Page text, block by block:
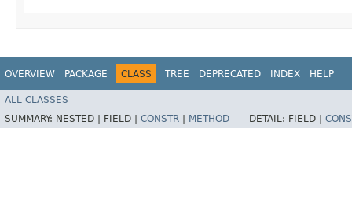
OVERVIEW PACKAGE CLASS TREE DEPRECATED INDEX HELP
ALL CLASSES
SUMMARY: NESTED | FIELD | CONSTR METHOD DETAIL: FIELD |